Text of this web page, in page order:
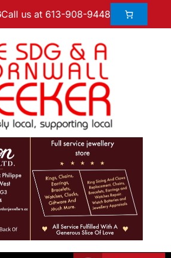
Call us at 613-908-9448